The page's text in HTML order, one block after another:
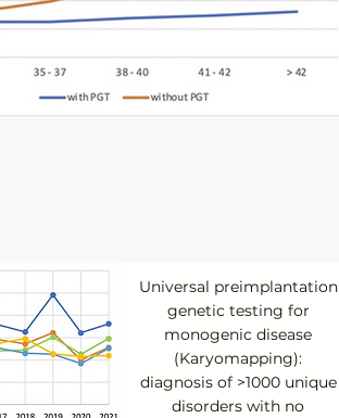
Universal preimplantation
genetic testing for
monogenic disease
(Karyomapping):
diagnosis of >1000 unique
disorders with no